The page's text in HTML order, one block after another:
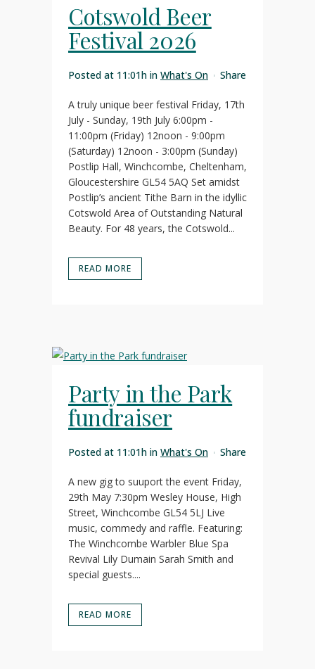
Cotswold Beer
Festival 2026
Posted at 11:01h in What's On Share
A truly unique beer festival Friday, 17th
July - Sunday, 19th July 6:00pm -
11:00pm (Friday) 12noon - 9:00pm
(Saturday) 12noon - 3:00pm (Sunday)
Postlip Hall, Winchcombe, Cheltenham,
Gloucestershire GL54 5AQ Set amidst
Postlip’s ancient Tithe Barn in the idyllic
Cotswold Area of Outstanding Natural
Beauty. For 48 years, the Cotswold...
READ MORE
Party in the Park
fundraiser
Posted at 11:01h in What's On Share
A new gig to suuport the event Friday,
29th May 7:30pm Wesley House, High
Street, Winchcombe GL54 5LJ Live
music, commedy and raffle. Featuring:
The Winchcombe Warbler Blue Spa
Revival Lily Dumain Sarah Smith and
special guests....
READ MORE